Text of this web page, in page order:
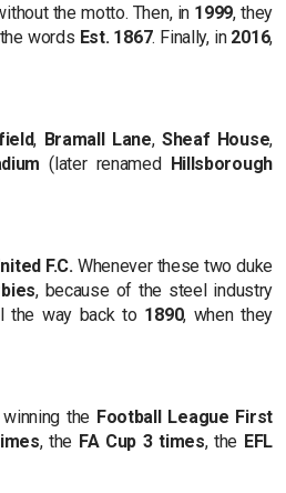
the motto. Then, in 1999, they
words Est. 1867. Finally, in 2016,
, Bramall Lane, Sheaf House,
(later renamed Hillsborough
F.C.Whenever these two duke
, because of the steel industry
the way back to 1890, when they
the Football League First
, the FA Cup 3 times, the EFL